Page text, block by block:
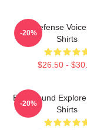
Self-Defense
Shirts
$26.50 -
-20%
Bold Sound
Shirts
-20%